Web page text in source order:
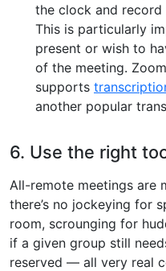
the clock and
This is particularly
present or wish to
of the meeting.
supports
another popular
6. Use the right
All-remote meetings are
there’s no jockeying for
room, scrounging for
if a given group still
reserved — all very real